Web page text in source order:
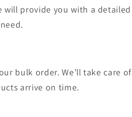
will provide you with a detailed
bulk order. We’ll take care of
arrive on time.